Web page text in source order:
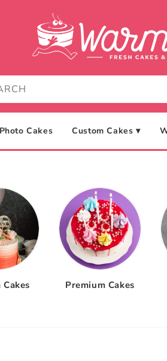
Photo Cakes Custom Cakes ▾
Premium Cakes